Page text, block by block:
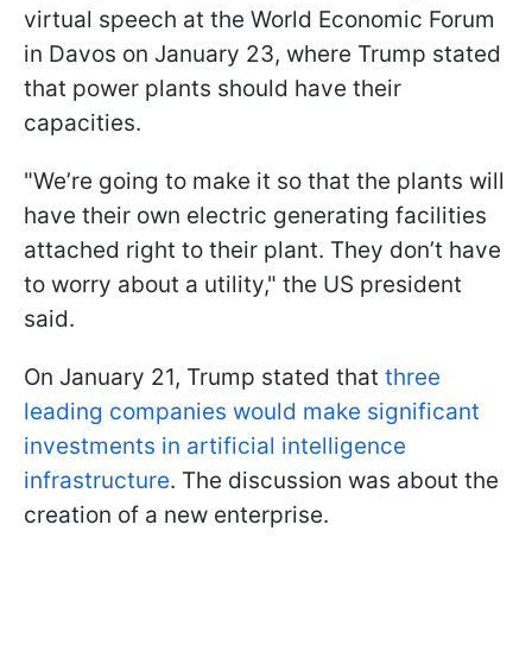
virtual speech at the World Economic Forum
in Davos on January 23, where Trump stated
that power plants should have their
capacities.
"We’re going to make it so that the plants will
have their own electric generating facilities
attached right to their plant. They don’t have
to worry about a utility," the US president
said.
On January 21, Trump stated that three
leading companies would make significant
investments in artificial intelligence
infrastructure. The discussion was about the
creation of a new enterprise.